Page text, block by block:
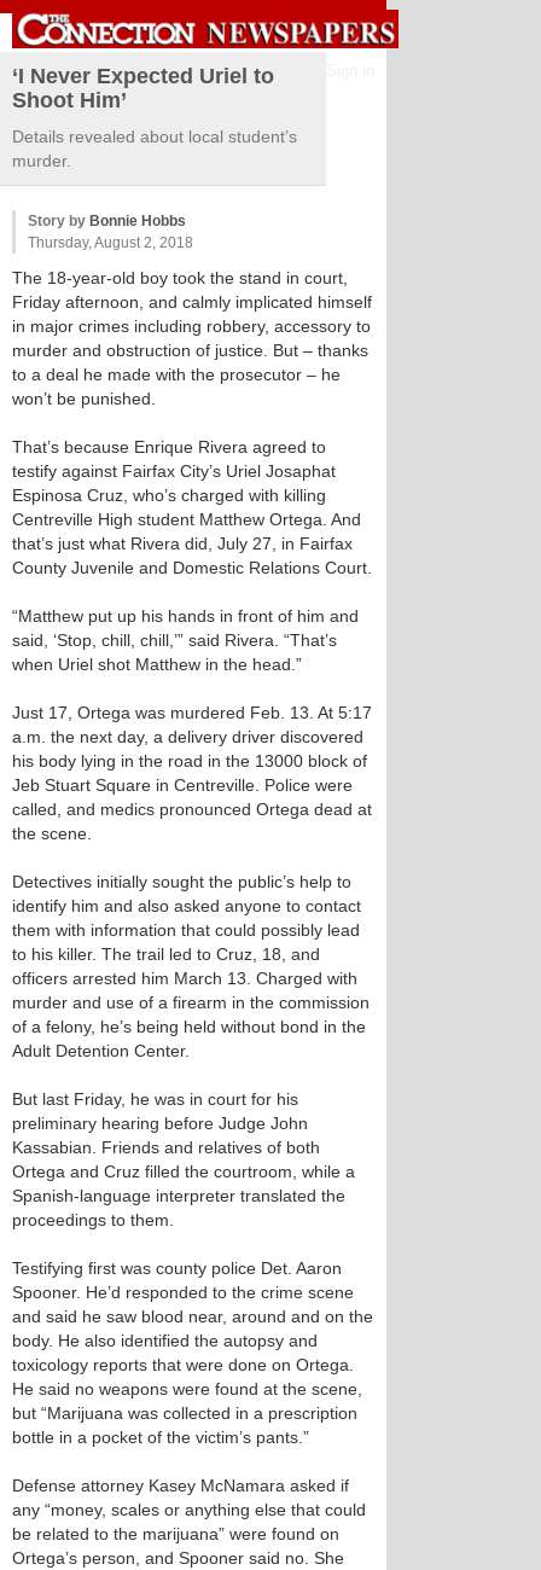
‘I Never Expected Uriel to
Shoot Him’
Details revealed about local student’s
murder.
Story by Bonnie Hobbs
Thursday, August 2, 2018
The 18-year-old boy took the stand in court,
Friday afternoon, and calmly implicated himself
in major crimes including robbery, accessory to
murder and obstruction of justice. But – thanks
to a deal he made with the prosecutor – he
won’t be punished.
That’s because Enrique Rivera agreed to
testify against Fairfax City’s Uriel Josaphat
Espinosa Cruz, who’s charged with killing
Centreville High student Matthew Ortega. And
that’s just what Rivera did, July 27, in Fairfax
County Juvenile and Domestic Relations Court.
“Matthew put up his hands in front of him and
said, ‘Stop, chill, chill,’” said Rivera. “That’s
when Uriel shot Matthew in the head.”
Just 17, Ortega was murdered Feb. 13. At 5:17
a.m. the next day, a delivery driver discovered
his body lying in the road in the 13000 block of
Jeb Stuart Square in Centreville. Police were
called, and medics pronounced Ortega dead at
the scene.
Detectives initially sought the public’s help to
identify him and also asked anyone to contact
them with information that could possibly lead
to his killer. The trail led to Cruz, 18, and
officers arrested him March 13. Charged with
murder and use of a firearm in the commission
of a felony, he’s being held without bond in the
Adult Detention Center.
But last Friday, he was in court for his
preliminary hearing before Judge John
Kassabian. Friends and relatives of both
Ortega and Cruz filled the courtroom, while a
Spanish-language interpreter translated the
proceedings to them.
Testifying first was county police Det. Aaron
Spooner. He’d responded to the crime scene
and said he saw blood near, around and on the
body. He also identified the autopsy and
toxicology reports that were done on Ortega.
He said no weapons were found at the scene,
but “Marijuana was collected in a prescription
bottle in a pocket of the victim’s pants.”
Defense attorney Kasey McNamara asked if
any “money, scales or anything else that could
be related to the marijuana” were found on
Ortega’s person, and Spooner said no. She